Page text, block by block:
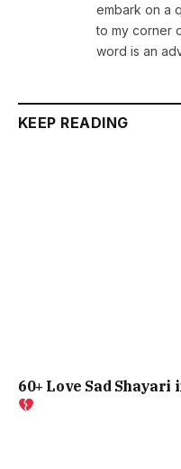
embark on a
to my corner
word is an
KEEP READING
60+ Love Sad